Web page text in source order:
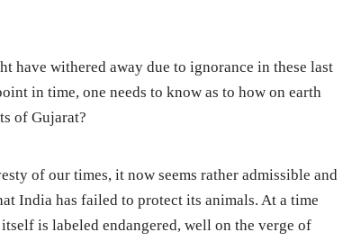
have withered away due to ignorance in these last
in time, one needs to know as to how on earth
of Gujarat?
of our times, it now seems rather admissible and
India has failed to protect its animals. At a time
is labeled endangered, well on the verge of